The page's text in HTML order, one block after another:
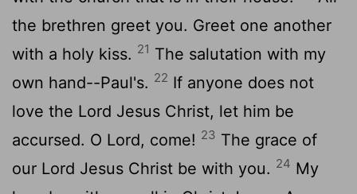
the brethren greet you. Greet one another
with a holy kiss. 21 The salutation with my
own hand--Paul's. 22 If anyone does not
love the Lord Jesus Christ, let him be
accursed. O Lord, come! 23 The grace of
our Lord Jesus Christ be with you. 24 My